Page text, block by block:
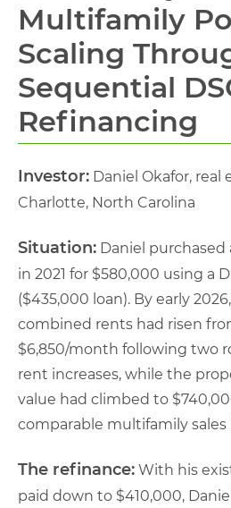
Multifamily
Scaling
Sequential
Refinancing
Investor: Daniel Okafor, real
Charlotte, North Carolina
Situation: Daniel purchased
in 2021 for $580,000 using a
($435,000 loan). By early
combined rents had risen
$6,850/month following two
rent increases, while the
value had climbed to
comparable multifamily sales
The refinance: With his
paid down to $410,000,